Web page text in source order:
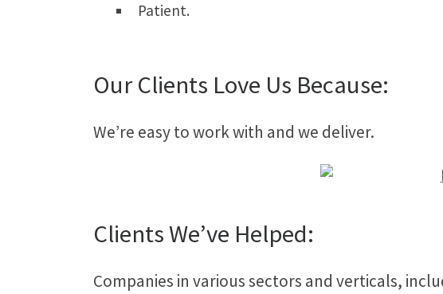
Patient.
Our Clients Love Us Because:
We’re easy to work with and we deliver.
Clients We’ve Helped:
Companies in various sectors and verticals,